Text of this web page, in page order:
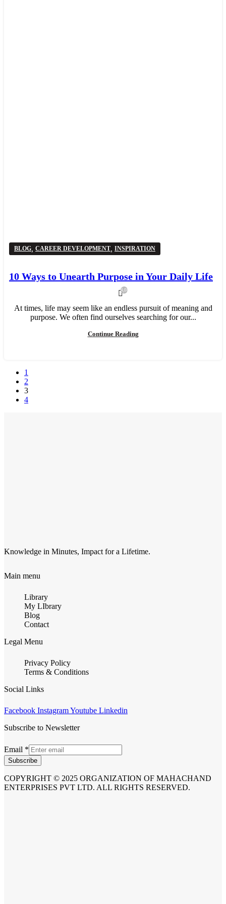
BLOG, CAREER DEVELOPMENT, INSPIRATION
10 Ways to Unearth Purpose in Your Daily Life
4,080
At times, life may seem like an endless pursuit of meaning and
purpose. We often find ourselves searching for our...
Continue Reading
1
2
3
4
Knowledge in Minutes, Impact for a Lifetime.
Main menu
Library
My LIbrary
Blog
Contact
Legal Menu
Privacy Policy
Terms & Conditions
Social Links
Facebook InstagramYoutube Linkedin
Subscribe to Newsletter
Email *
Subscribe
COPYRIGHT © 2025 ORGANIZATION OF MAHACHAND
ENTERPRISES PVT LTD. ALL RIGHTS RESERVED.